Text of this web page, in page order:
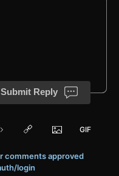
Submit Reply
comments approved
login